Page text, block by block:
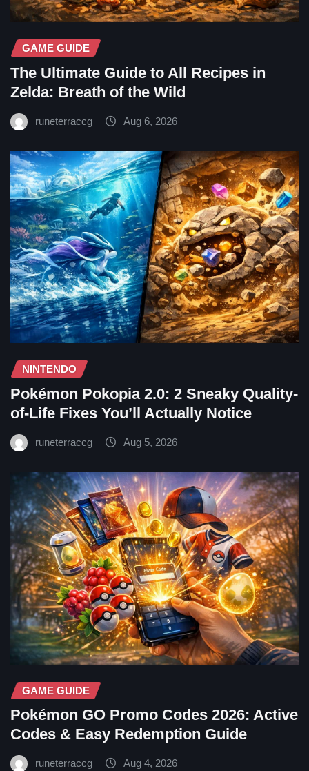
GAME GUIDE
The Ultimate Guide to All Recipes in
Zelda: Breath of the Wild
runeterraccg Aug 6, 2026
NINTENDO
Pokémon Pokopia 2.0: 2 Sneaky Quality-
of-Life Fixes You’ll Actually Notice
runeterraccg Aug 5, 2026
GAME GUIDE
Pokémon GO Promo Codes 2026: Active
Codes & Easy Redemption Guide
runeterraccg Aug 4, 2026